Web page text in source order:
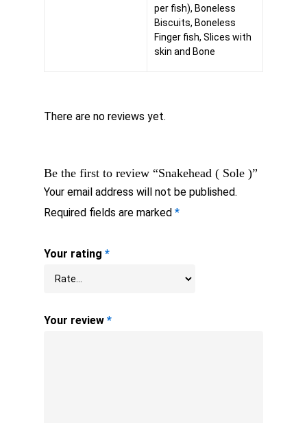
per fish), Boneless
Biscuits, Boneless
Finger fish, Slices with
skin and Bone
There are no reviews yet.
Be the first to review “Snakehead ( Sole )”
Your email address will not be published.
Required fields are marked *
Your rating *
Your review *